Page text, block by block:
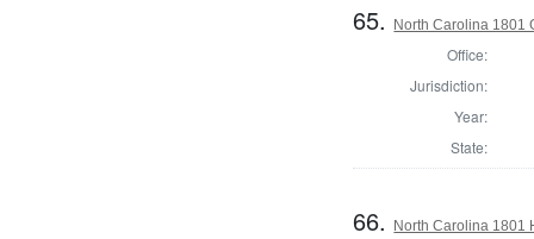
65. North Carolina 1801
Office:
Jurisdiction:
Year:
State:
66. North Carolina 1801